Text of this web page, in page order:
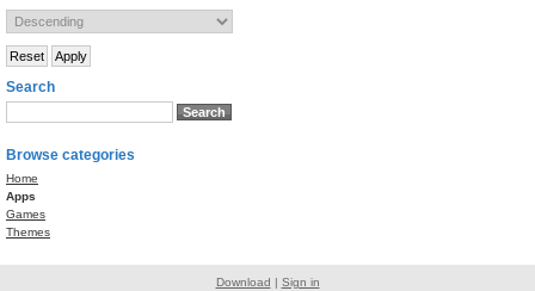
Search
Browse categories
Home
Apps
Games
Themes
Download | Sign in